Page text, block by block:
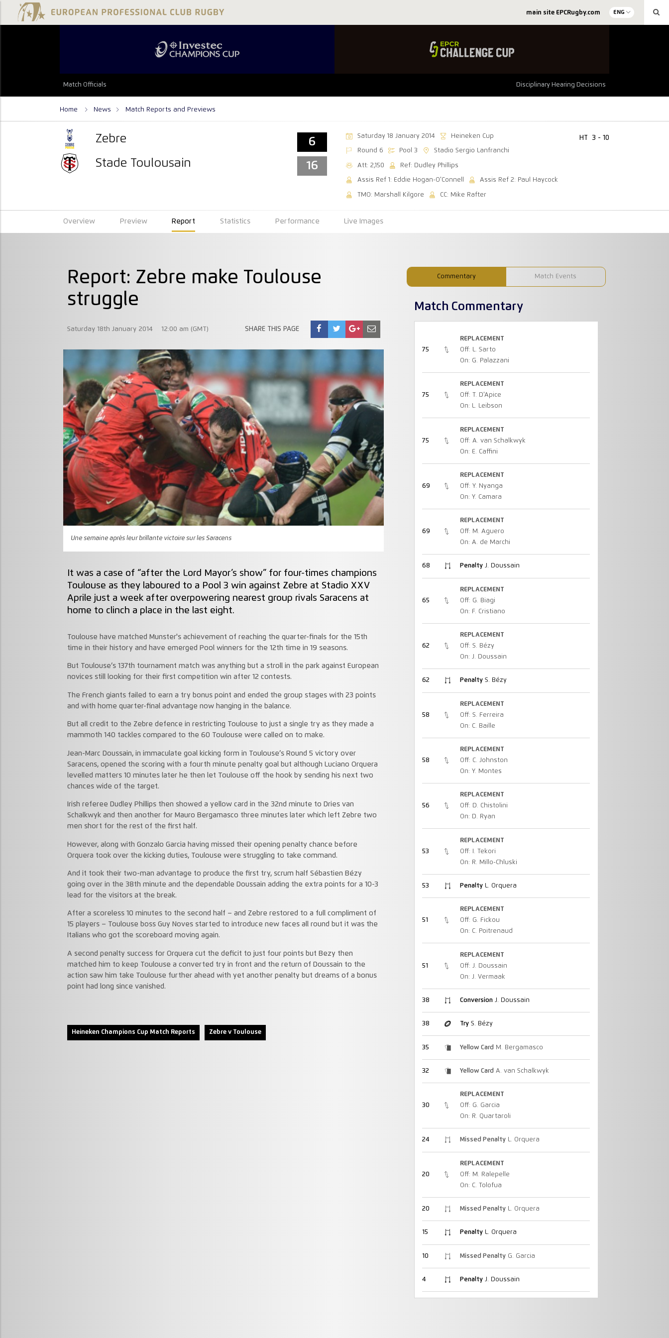
main site EPCRugby.com ENG
Match Officials Disciplinary Hearing Decisions
Home News Match Reports and Previews
Zebre
Stade Toulousain
6
16
Saturday 18 January 2014 Heineken Cup
Round 6 Pool 3 Stadio Sergio Lanfranchi
Att: 2,150 Ref: Dudley Phillips
Assis Ref 1: Eddie Hogan-O'Connell Assis Ref 2: Paul Haycock
TMO: Marshall Kilgore CC: Mike Rafter
HT 3 - 10
Overview Preview Report Statistics Performance Live Images
Commentary Match Events
Report: Zebre make Toulouse
struggle
Saturday 18th January 2014 12:00 am (GMT) SHARE THIS PAGE
Une semaine après leur brillante victoire sur les Saracens
It was a case of “after the Lord Mayor’s show” for four-times champions
Toulouse as they laboured to a Pool 3 win against Zebre at Stadio XXV
Aprile just a week after overpowering nearest group rivals Saracens at
home to clinch a place in the last eight.
Toulouse have matched Munster's achievement of reaching the quarter-finals for the 15th
time in their history and have emerged Pool winners for the 12th time in 19 seasons.
But Toulouse’s 137th tournament match was anything but a stroll in the park against European
novices still looking for their first competition win after 12 contests.
The French giants failed to earn a try bonus point and ended the group stages with 23 points
and with home quarter-final advantage now hanging in the balance.
But all credit to the Zebre defence in restricting Toulouse to just a single try as they made a
mammoth 140 tackles compared to the 60 Toulouse were called on to make.
Jean-Marc Doussain, in immaculate goal kicking form in Toulouse’s Round 5 victory over
Saracens, opened the scoring with a fourth minute penalty goal but although Luciano Orquera
levelled matters 10 minutes later he then let Toulouse off the hook by sending his next two
chances wide of the target.
Irish referee Dudley Phillips then showed a yellow card in the 32nd minute to Dries van
Schalkwyk and then another for Mauro Bergamasco three minutes later which left Zebre two
men short for the rest of the first half.
However, along with Gonzalo Garcia having missed their opening penalty chance before
Orquera took over the kicking duties, Toulouse were struggling to take command.
And it took their two-man advantage to produce the first try, scrum half Sébastien Bézy
going over in the 38th minute and the dependable Doussain adding the extra points for a 10-3
lead for the visitors at the break.
After a scoreless 10 minutes to the second half – and Zebre restored to a full compliment of
15 players – Toulouse boss Guy Noves started to introduce new faces all round but it was the
Italians who got the scoreboard moving again.
A second penalty success for Orquera cut the deficit to just four points but Bezy then
matched him to keep Toulouse a converted try in front and the return of Doussain to the
action saw him take Toulouse further ahead with yet another penalty but dreams of a bonus
point had long since vanished.
Heineken Champions Cup Match Reports Zebre v Toulouse
Match Commentary
75
REPLACEMENT
Off: L. Sarto
On: G. Palazzani
75
REPLACEMENT
Off: T. D'Apice
On: L. Leibson
75
REPLACEMENT
Off: A. van Schalkwyk
On: E. Caffini
69
REPLACEMENT
Off: Y. Nyanga
On: Y. Camara
69
REPLACEMENT
Off: M. Aguero
On: A. de Marchi
68 PenaltyJ. Doussain
65
REPLACEMENT
Off: G. Biagi
On: F. Cristiano
62
REPLACEMENT
Off: S. Bézy
On: J. Doussain
62 PenaltyS. Bézy
58
REPLACEMENT
Off: S. Ferreira
On: C. Baille
58
REPLACEMENT
Off: C. Johnston
On: Y. Montes
56
REPLACEMENT
Off: D. Chistolini
On: D. Ryan
53
REPLACEMENT
Off: I. Tekori
On: R. Millo-Chluski
53 PenaltyL. Orquera
51
REPLACEMENT
Off: G. Fickou
On: C. Poitrenaud
51
REPLACEMENT
Off: J. Doussain
On: J. Vermaak
38 ConversionJ. Doussain
38 TryS. Bézy
35 Yellow Card M. Bergamasco
32 Yellow Card A. van Schalkwyk
30
REPLACEMENT
Off: G. Garcia
On: R. Quartaroli
24 Missed PenaltyL. Orquera
20
REPLACEMENT
Off: M. Ralepelle
On: C. Tolofua
20 Missed PenaltyL. Orquera
15 PenaltyL. Orquera
10 Missed PenaltyG. Garcia
4 PenaltyJ. Doussain